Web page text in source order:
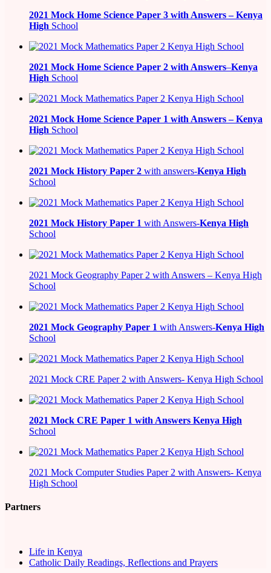
2021 Mock Home Science Paper 3 with Answers –Kenya
High School
2021 Mock Home Science Paper 2 with Answers–Kenya
High School
2021 Mock Home Science Paper 1 with Answers –Kenya
High School
2021 Mock History Paper 2 with answers-Kenya High
School
2021 Mock History Paper 1 with Answers-Kenya High
School
2021 Mock Geography Paper 2 with Answers – Kenya High
School
2021 Mock Geography Paper 1 with Answers-Kenya High
School
2021 Mock CRE Paper 2 with Answers- Kenya High School
2021 Mock CRE Paper 1 with Answers Kenya High
School
2021 Mock Computer Studies Paper 2 with Answers- Kenya
High School
Partners
Life in Kenya
Catholic Daily Readings, Reflections and Prayers